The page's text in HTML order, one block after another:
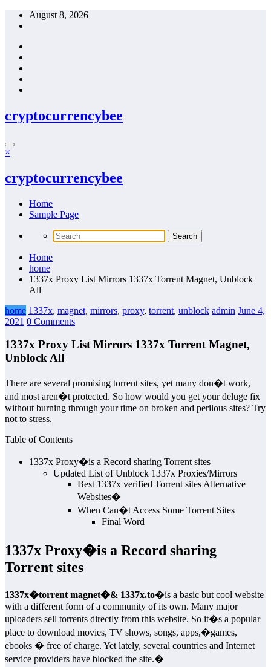
Skip
August 8, 2026
cryptocurrencybee
×
cryptocurrencybee
Home
Sample Page
Home
home
1337x Proxy List Mirrors 1337x Torrent Magnet, Unblock
All
home 1337x, magnet, mirrors, proxy, torrent, unblock admin June 4,
2021 0 Comments
1337x Proxy List Mirrors 1337x Torrent Magnet,
Unblock All
There are several promising torrent sites, yet many don�t work,
and most aren�t protected. So how would you get your deluge fix
without burning through your time on broken and perilous sites? Try
not to stress.
Table of Contents
1337x Proxy�is a Record sharing Torrent sites
Updated List of Unblock 1337x Proxies/Mirrors
Best 1337x verified Torrent sites Alternative
Websites�
When Can�t Access Some Torrent Sites
Final Word
1337x Proxy�is a Record sharing
Torrent sites
1337x�torrent magnet�& 1337x.to�is a basic but cool website
with a different form of a community of its own. Many major
uploaders sell torrents directly from this website. So it�s a popular
place to download movies, TV shows, songs, apps,�games,
ebooks � free of charge. Yet lately, several countries and Internet
service providers have blocked the site.�